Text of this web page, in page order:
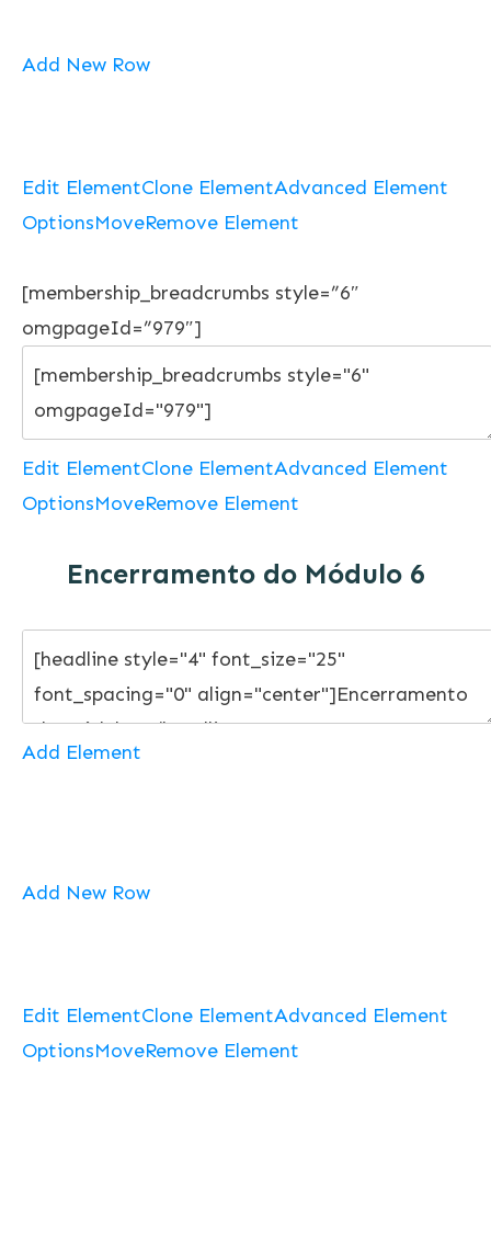
Add New Row
Edit ElementClone ElementAdvanced Element
OptionsMoveRemove Element
[membership_breadcrumbs style=”6″
omgpageId=”979″]
Edit ElementClone ElementAdvanced Element
OptionsMoveRemove Element
Encerramento do Módulo 6
Add Element
Add New Row
Edit ElementClone ElementAdvanced Element
OptionsMoveRemove Element